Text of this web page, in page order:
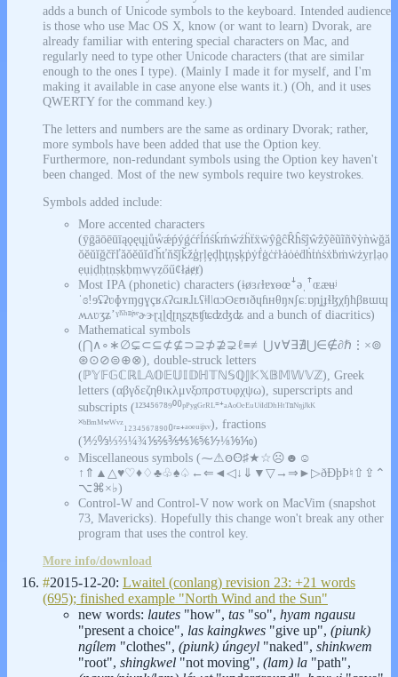
adds a bunch of Unicode symbols to the keyboard. Intended audience
is those who use Mac OS X, know (or want to learn) Dvorak, are
already familiar with entering special characters on Mac, and
regularly need to type other Unicode characters (that are similar
enough to the ones I type). (Mainly I made it for myself, and I'm
making it available in case anyone else wants it.) (Oh, and it uses
QWERTY for the command key.)
The letters and numbers are the same as ordinary Dvorak; rather,
more symbols have been added that use the Option key.
Furthermore, non-redundant symbols using the Option key haven't
been changed. Most of the new symbols require two keystrokes.
Symbols added include:
More accented characters
(ȳḡāōēūīąǫęųįůẘǽṕýǵćŕĺńśḱḿẃźḧẗẍẅŷĝĉȒĥŝĵŵẑỹẽũĩñṽỳǹẁğă
ŏĕŭĭǧčřľǎǒěǔǐďȟťňšǰǩžģŗļȩḑḩţņşķṗẏḟġċṙŀȧȯėḋḣṫṅṡẋḃṁẇżỵṛḷạọ
ẹụịḍḥṭṇṣḳḅṃẉṿẓőűȼłⱥɇⱦ)
Most IPA (phonetic) characters (ɨøɜɾɫɐɤɵœꜜəˌꜛɶæʉʲ
ˈɞǃɘʢʡʋɸʏɱɡɣçʁʎʔɢɹʀɺʟʕǂǁǀɑɔʘɛʊɪðɥɦʜθŋɴʃɕːɒɲʝɟɬɮχɧħβʙɯɰ
ʍʌʋʒʑʼˠˡˤʰⁿʲʷɚɝɽɻɭɖʈɳʂʐʦʧʨʣʤʥ and a bunch of diacritics)
Mathematical symbols
(⋂∧∘∗∅⊊⊂⊆⊄⊈⊃⊇⊅⊉⊋ℓ≡≢⋃∨∀∃∄⋃∈∉∂ℏ⋮×⊚
⊛⊙⊘⊜⊕⊗), double-struck letters
(ℙ𝕐𝔽𝔾ℂℝ𝕃𝔸𝕆𝔼𝕌𝕀𝔻ℍ𝕋ℕ𝕊ℚ𝕁𝕂𝕏𝔹𝕄𝕎𝕍ℤ), Greek
letters (αβγδεζηθικλμνξοπρστυφχψω), superscripts and
subscripts (¹²³⁴⁵⁶⁷⁸⁹⁰⁽⁾ᵖᴾʸᵍᴳʳᴿᴸ⁼⁺ᵃᴬᵒᴼᵉᴱᵘᵁⁱᴵᵈᴰʰᴴᵗᵀⁿᴺᵑʲᴶᵏᴷ
˟ᵇᴮᵐᴹʷᵂᵛᶻ₁₂₃₄₅₆₇₈₉₀₍₎ᵣ₌₊ₐₒₑᵤᵢⱼₓᵥ), fractions
(⅟½↉⅓⅔¼¾⅕⅖⅗⅘⅙⅚⅐⅛⅑⅒)
Miscellaneous symbols (⁓⚠ꙫꙪ♯★☆☹☻☺
↑⇑▲△♥♡♦♢♣♧♠♤←⇐◄◁↓⇓▼▽→⇒►▷ðÐþÞ♮⇧⇪⌃
⌥⌘×♭)
Control-W and Control-V now work on MacVim (snapshot
73, Mavericks). Hopefully this change won't break any other
program that uses the control key.
More info/download
#2015-12-20: Lwaitel (conlang) revision 23: +21 words
(695); finished example "North Wind and the Sun"
new words: lautes "how", tas "so", hyam ngausu
"present a choice", las kaingkwes "give up", (piunk)
ngílem "clothes", (piunk) úngeyl "naked", shinkwem
"root", shingkwel "not moving", (lam) la "path",